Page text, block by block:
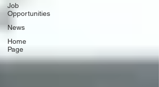
Job
Opportunities
News
Home
Page